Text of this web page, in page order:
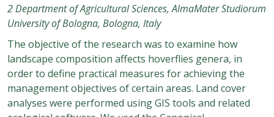
2 Department of Agricultural Sciences, AlmaMater Studiorum
University of Bologna, Bologna, Italy
The objective of the research was to examine how
landscape composition affects hoverflies genera, in
order to define practical measures for achieving the
management objectives of certain areas. Land cover
analyses were performed using GIS tools and related